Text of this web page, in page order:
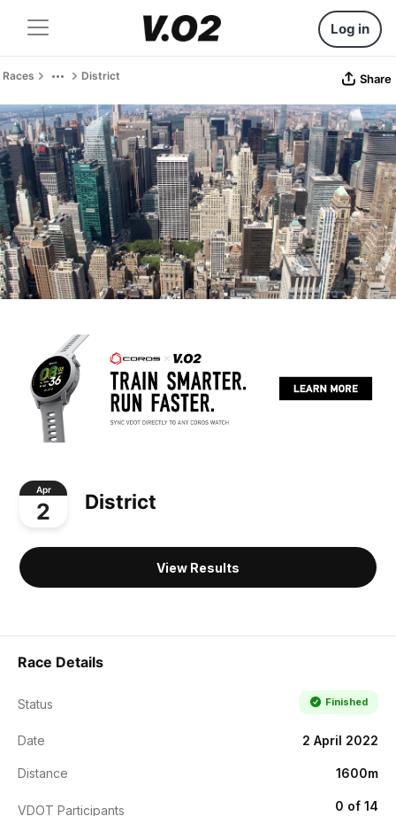
Log in
Races District Share
Apr
2 District
View Results
Race Details
Status Finished
Date 2 April 2022
Distance 1600m
VDOT Participants 0 of 14